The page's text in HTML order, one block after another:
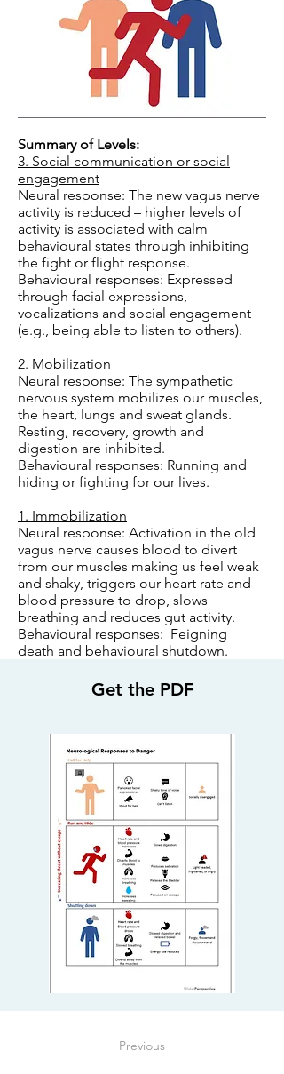
Summary of Levels:
3. Social communication or social
engagement
Neural response: The new vagus nerve
activity is reduced – higher levels of
activity is associated with calm
behavioural states through inhibiting
the fight or flight response.
Behavioural responses: Expressed
through facial expressions,
vocalizations and social engagement
(e.g., being able to listen to others).
2. Mobilization
Neural response: The sympathetic
nervous system mobilizes our muscles,
the heart, lungs and sweat glands.
Resting, recovery, growth and
digestion are inhibited.
Behavioural responses: Running and
hiding or fighting for our lives.
1. Immobilization
Neural response: Activation in the old
vagus nerve causes blood to divert
from our muscles making us feel weak
and shaky, triggers our heart rate and
blood pressure to drop, slows
breathing and reduces gut activity.
Behavioural responses: Feigning
death and behavioural shutdown.
Get the PDF
Previous